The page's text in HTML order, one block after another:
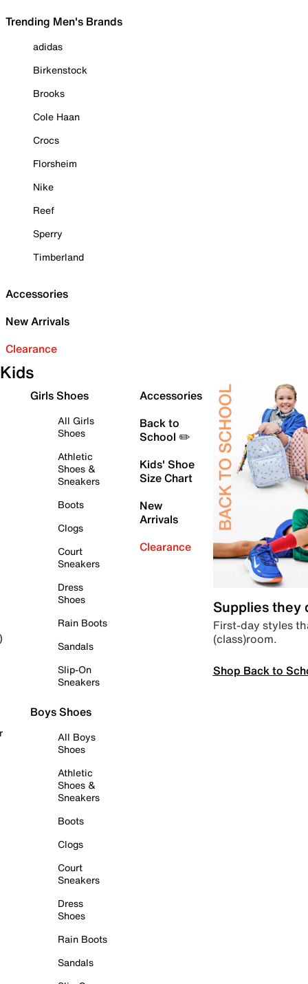
Trending Men's Brands
adidas
Birkenstock
Brooks
Cole Haan
Crocs
Florsheim
Nike
Reef
Sperry
Timberland
Accessories
New Arrivals
Clearance
Kids
Girls Shoes
All Girls
Shoes
Athletic
Shoes &
Sneakers
Boots
Clogs
Court
Sneakers
Dress
Shoes
Rain Boots
Sandals
Slip-On
Sneakers
Boys Shoes
All Boys
Shoes
Athletic
Shoes &
Sneakers
Boots
Clogs
Court
Sneakers
Dress
Shoes
Rain Boots
Sandals
Accessories
Back to
School ✏️
Kids' Shoe
Size Chart
New
Arrivals
Clearance
Supplies they
First-day styles
(class)room.
Shop Back to